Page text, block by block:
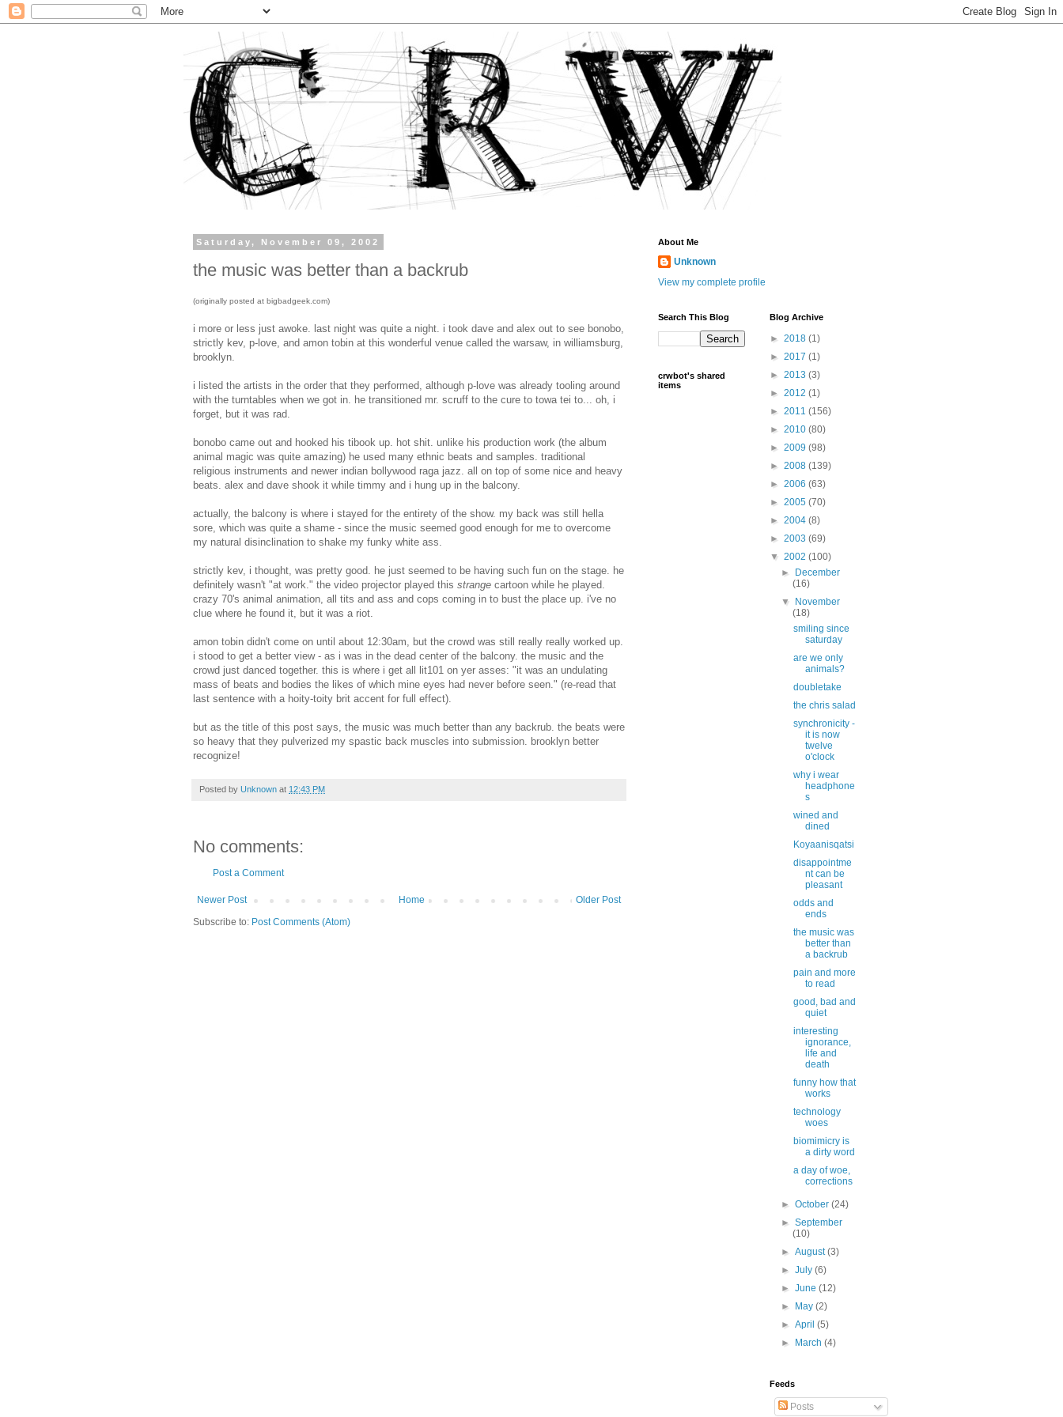
Saturday, November 09, 2002
the music was better than a backrub
(originally posted at bigbadgeek.com)
i more or less just awoke. last night was quite a night. i took dave and alex out to see bonobo,
strictly kev, p-love, and amon tobin at this wonderful venue called the warsaw, in williamsburg,
brooklyn.
i listed the artists in the order that they performed, although p-love was already tooling around
with the turntables when we got in. he transitioned mr. scruff to the cure to towa tei to... oh, i
forget, but it was rad.
bonobo came out and hooked his tibook up. hot shit. unlike his production work (the album
animal magic was quite amazing) he used many ethnic beats and samples. traditional
religious instruments and newer indian bollywood raga jazz. all on top of some nice and heavy
beats. alex and dave shook it while timmy and i hung up in the balcony.
actually, the balcony is where i stayed for the entirety of the show. my back was still hella
sore, which was quite a shame - since the music seemed good enough for me to overcome
my natural disinclination to shake my funky white ass.
strictly kev, i thought, was pretty good. he just seemed to be having such fun on the stage. he
definitely wasn't "at work." the video projector played this strange cartoon while he played.
crazy 70's animal animation, all tits and ass and cops coming in to bust the place up. i've no
clue where he found it, but it was a riot.
amon tobin didn't come on until about 12:30am, but the crowd was still really really worked up.
i stood to get a better view - as i was in the dead center of the balcony. the music and the
crowd just danced together. this is where i get all lit101 on yer asses: "it was an undulating
mass of beats and bodies the likes of which mine eyes had never before seen." (re-read that
last sentence with a hoity-toity brit accent for full effect).
but as the title of this post says, the music was much better than any backrub. the beats were
so heavy that they pulverized my spastic back muscles into submission. brooklyn better
recognize!
Posted by Unknown at 12:43 PM
No comments:
Post a Comment
Newer Post Older Post
Home
Subscribe to: Post Comments (Atom)
About Me
Unknown
View my complete profile
Search This Blog
crwbot's shared
items
Blog Archive
► 2018 (1)
► 2017 (1)
► 2013 (3)
► 2012 (1)
► 2011 (156)
► 2010 (80)
► 2009 (98)
► 2008 (139)
► 2006 (63)
► 2005 (70)
► 2004 (8)
► 2003 (69)
▼ 2002 (100)
►
December
(16)
▼
November
(18)
smiling since
saturday
are we only
animals?
doubletake
the chris salad
synchronicity -
it is now
twelve
o'clock
why i wear
headphone
s
wined and
dined
Koyaanisqatsi
disappointme
nt can be
pleasant
odds and
ends
the music was
better than
a backrub
pain and more
to read
good, bad and
quiet
interesting
ignorance,
life and
death
funny how that
works
technology
woes
biomimicry is
a dirty word
a day of woe,
corrections
►October(24)
►September
(10)
►August(3)
►July(6)
►June(12)
►
May(2)
►April(5)
►
March(4)
Feeds
Posts